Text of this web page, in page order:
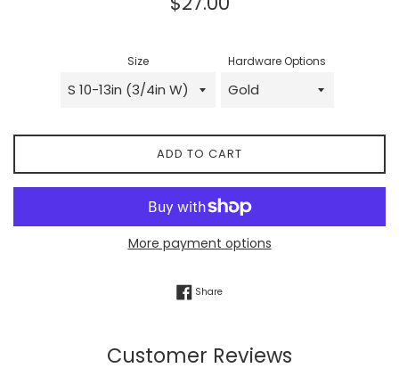
Size Hardware Options
ADD TO CART
More payment options
ShareShare on Facebook
Customer Reviews